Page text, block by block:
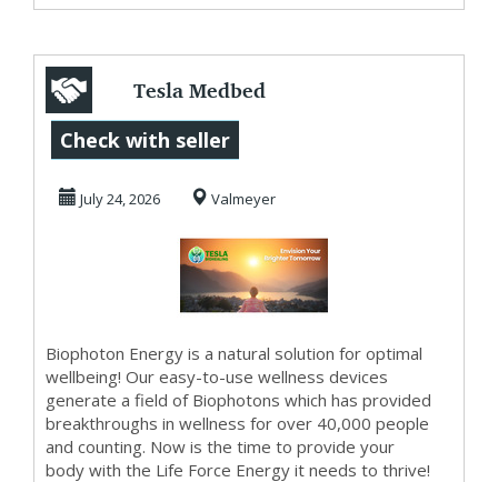
Tesla Medbed
Biohealer,
Frequency Healing
Check with seller
July 24, 2026 Valmeyer
Biophoton Energy is a natural solution for optimal
wellbeing! Our easy-to-use wellness devices
generate a field of Biophotons which has provided
breakthroughs in wellness for over 40,000 people
and counting. Now is the time to provide your
body with the Life Force Energy it needs to thrive!